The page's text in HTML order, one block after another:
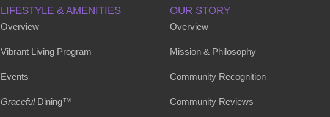
LIFESTYLE & AMENITIES
Overview
Vibrant Living Program
Events
GracefulDining™
OUR STORY
Overview
Mission & Philosophy
Community Recognition
Community Reviews